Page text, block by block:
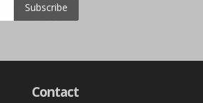
Subscribe
Contact